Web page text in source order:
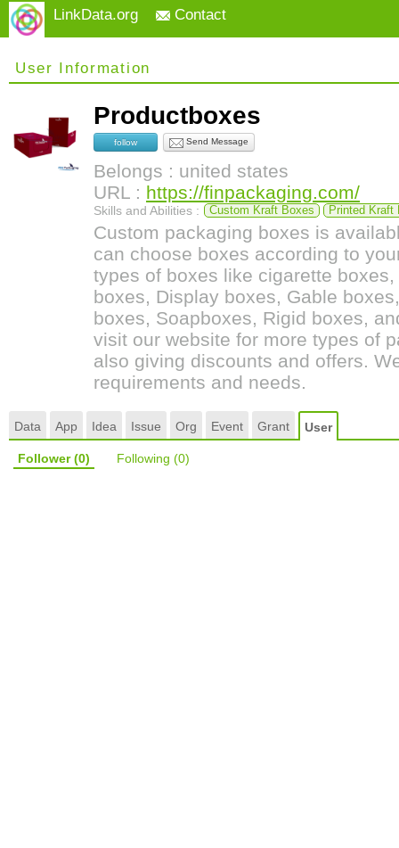
LinkData.org Contact
User Information
Productboxes
follow Send Message
Belongs : united states
URL : https://finpackaging.com/
Skills and Abilities : Custom Kraft Boxes Printed Kraft
Custom packaging boxes is
can choose boxes according to
types of boxes like cigarette
boxes, Display boxes, Gable
boxes, Soapboxes, Rigid boxes,
visit our website for more types of
also giving discounts and offers.
requirements and needs.
Data App Idea Issue Org Event Grant User
Follower(0) Following (0)